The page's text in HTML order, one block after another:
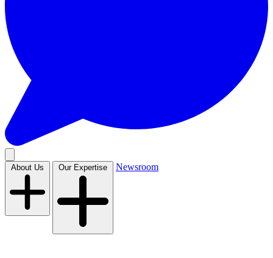
About Us Our Expertise Newsroom